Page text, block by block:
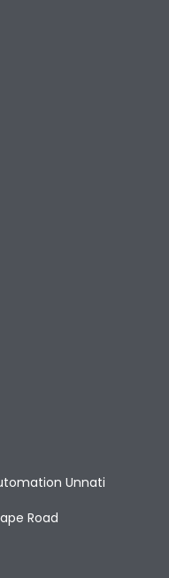
Unnati
Road